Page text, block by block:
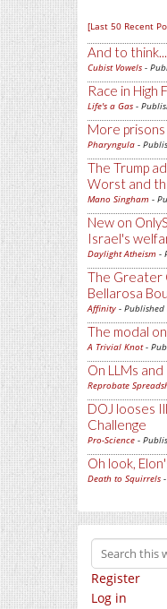
[Last 50 Recent
And to think...
Cubist Vowels -
Race in High
Life's a Gas -
More
Pharyngula -
The Trump
Worst and
Mano Singham -
New on
Israel's
Daylight Atheism -
The Greater
Bellarosa
Affinity - Published
The modal
A Trivial Knot-
On LLMs
Reprobate
DOJ looses
Challenge
Pro-Science -
Oh look,
Death to Squirrels
Register
Log in